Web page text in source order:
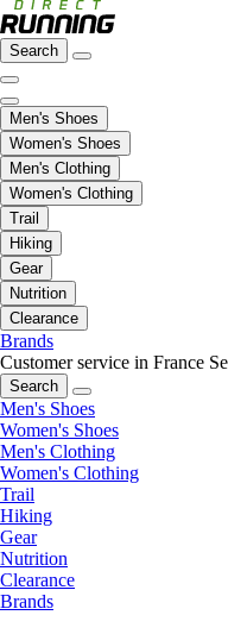
Search
Men's Shoes
Women's Shoes
Men's Clothing
Women's Clothing
Trail
Hiking
Gear
Nutrition
Clearance
Brands
Customer service in France
Search
Men's Shoes
Women's Shoes
Men's Clothing
Women's Clothing
Trail
Hiking
Gear
Nutrition
Clearance
Brands